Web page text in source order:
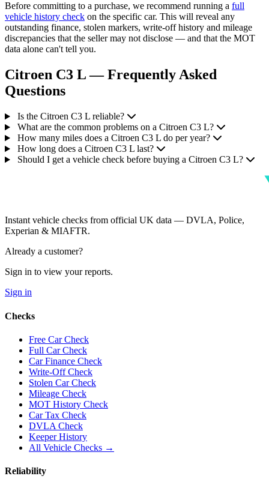
Before committing to a purchase, we recommend running a full
vehicle history check on the specific car. This will reveal any
outstanding finance, stolen markers, write-off history and mileage
discrepancies that the seller may not disclose — and that the MOT
data alone can't tell you.
Citroen C3 L — Frequently Asked
Questions
Is the Citroen C3 L reliable?
What are the common problems on a Citroen C3 L?
How many miles does a Citroen C3 L do per year?
How long does a Citroen C3 L last?
Should I get a vehicle check before buying a Citroen C3 L?
Instant vehicle checks from official UK data — DVLA, Police,
Experian & MIAFTR.
Already a customer?
Sign in to view your reports.
Sign in
Checks
Free Car Check
Full Car Check
Car Finance Check
Write-Off Check
Stolen Car Check
Mileage Check
MOT History Check
Car Tax Check
DVLA Check
Keeper History
All Vehicle Checks →
Reliability